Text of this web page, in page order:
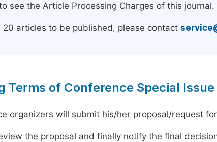
see the Article Processing Charges of this journal.
20 articles to be published, please contact
Terms of Conference Special Issue
organizers will submit his/her proposal/request
the proposal and finally notify the final